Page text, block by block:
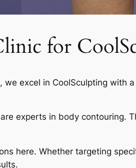
for
we excel in CoolSculpting with
experts in body contouring.
here. Whether targeting